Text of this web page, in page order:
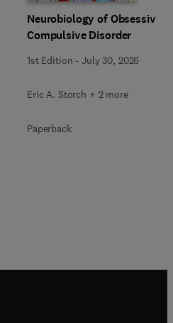
Neurobiology of Obsessive-
Compulsive Disorder
1st Edition -July 30, 2026
Eric A. Storch + 2 more
Paperback